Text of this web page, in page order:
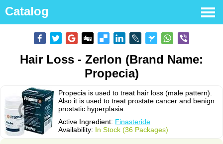
Catalog
Hair Loss - Zerlon (Brand Name:
Propecia)
Propecia is used to treat hair loss (male pattern).
Also it is used to treat prostate cancer and benign
prostatic hyperplasia.
Active Ingredient: Finasteride
Availability: In Stock (36 Packages)